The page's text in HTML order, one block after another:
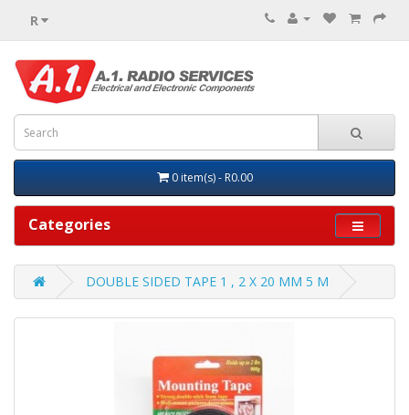
R
0 item(s) - R0.00
Categories
DOUBLE SIDED TAPE 1 , 2 X 20 MM 5 M